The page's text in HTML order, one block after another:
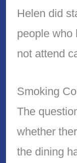
Helen did
people who
not attend
Smoking
The
whether
the dining